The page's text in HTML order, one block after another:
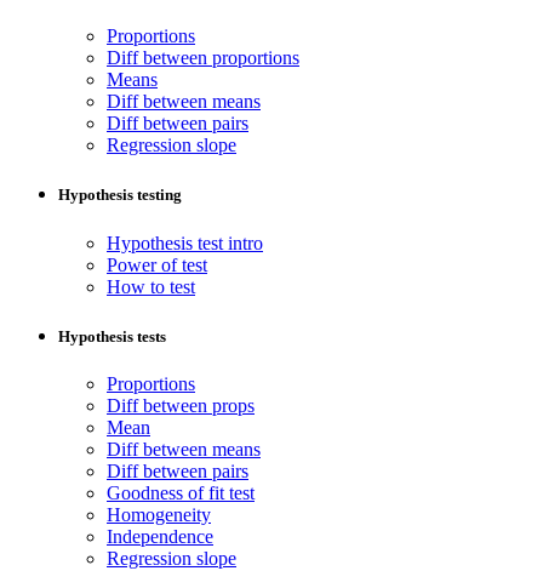
Proportions
Diff between proportions
Means
Diff between means
Diff between pairs
Regression slope
Hypothesis testing
Hypothesis test intro
Power of test
How to test
Hypothesis tests
Proportions
Diff between props
Mean
Diff between means
Diff between pairs
Goodness of fit test
Homogeneity
Independence
Regression slope